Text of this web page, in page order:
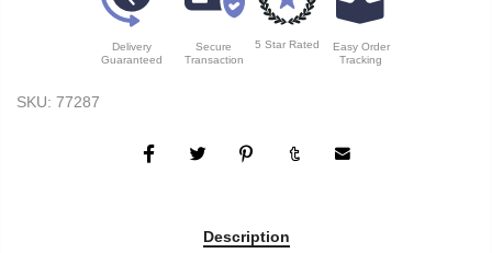
Delivery
Guaranteed
Secure
Transaction
5 Star Rated
Easy Order
Tracking
SKU: 77287
Description